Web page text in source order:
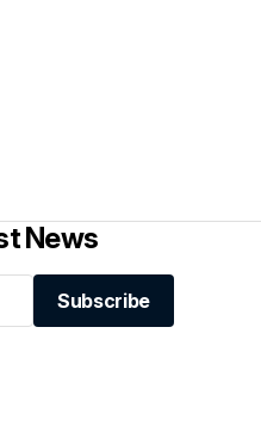
News
Subscribe
Subscribe